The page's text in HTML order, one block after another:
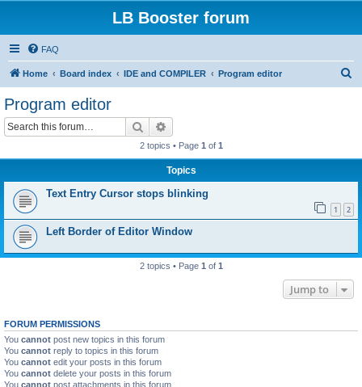
LB Booster forum
FAQ
Home Board index IDE and COMPILER Program editor
Program editor
Search
2 topics • Page 1 of 1
Topics
Text Entry Cursor stops blinking
1 2
Left Border of Editor Window
2 topics • Page 1 of 1
Jump to
FORUM PERMISSIONS
You cannot post new topics in this forum
You cannot reply to topics in this forum
You cannot edit your posts in this forum
You cannot delete your posts in this forum
You cannot post attachments in this forum